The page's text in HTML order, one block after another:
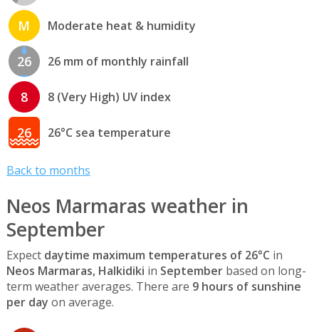
M Moderate heat & humidity
26 26 mm of monthly rainfall
8 8 (Very High) UV index
26 26°C sea temperature
Back to months
Neos Marmaras weather in
September
Expect daytime maximum temperatures of 26°C in
Neos Marmaras, Halkidiki in Septemberbased on long-
term weather averages. There are 9 hours of sunshine
per day on average.